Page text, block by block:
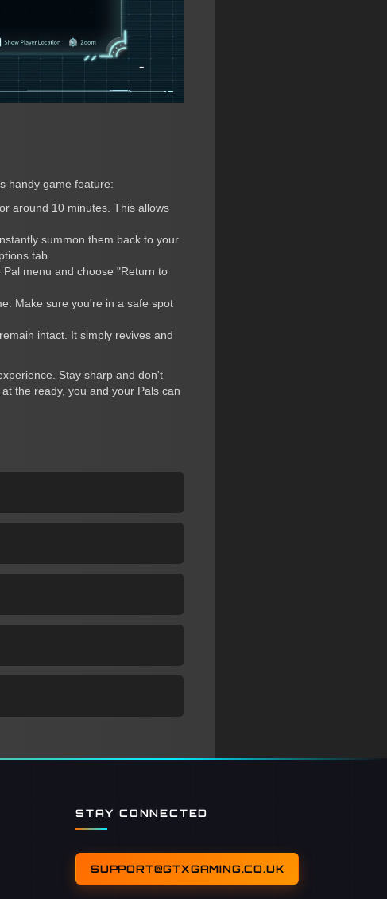
handy game feature:
around 10 minutes. This allows
summon them back to your
tab.
menu and choose "Return to
Make sure you're in a safe spot
intact. It simply revives and
Stay sharp and don't
the ready, you and your Pals can
STAY CONNECTED
SUPPORT@GTXGAMING.CO.UK